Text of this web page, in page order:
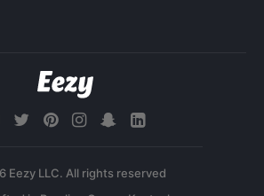
Eezy LLC. All rights reserved